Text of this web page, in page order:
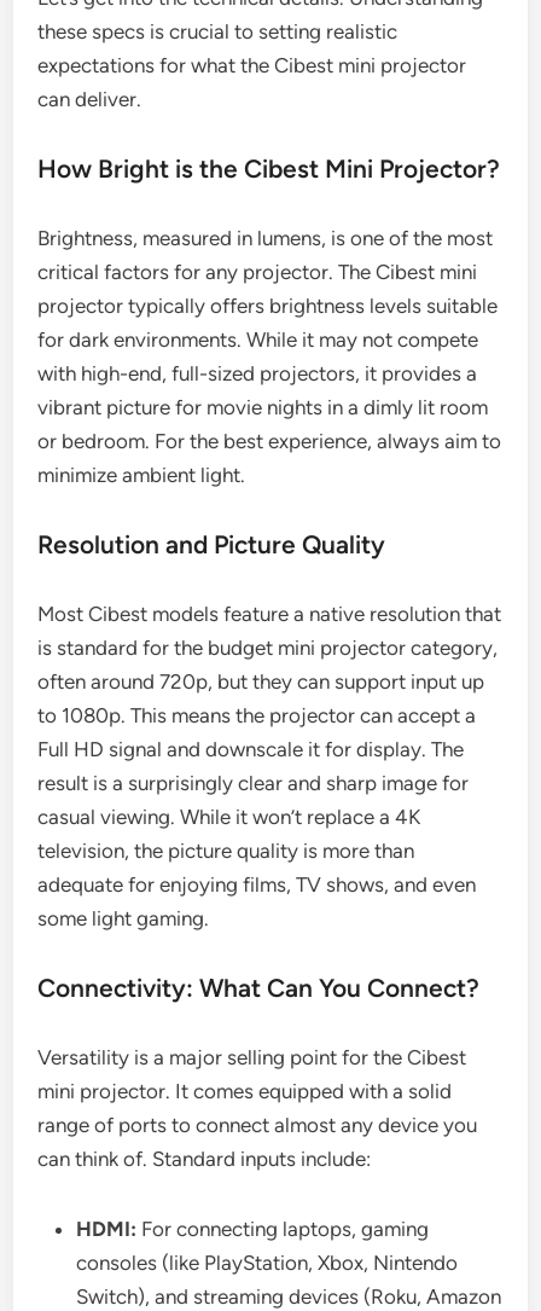
these specs is crucial to setting realistic
expectations for what the Cibest mini projector
can deliver.
How Bright is the Cibest Mini Projector?
Brightness, measured in lumens, is one of the most
critical factors for any projector. The Cibest mini
projector typically offers brightness levels suitable
for dark environments. While it may not compete
with high-end, full-sized projectors, it provides a
vibrant picture for movie nights in a dimly lit room
or bedroom. For the best experience, always aim to
minimize ambient light.
Resolution and Picture Quality
Most Cibest models feature a native resolution that
is standard for the budget mini projector category,
often around 720p, but they can support input up
to 1080p. This means the projector can accept a
Full HD signal and downscale it for display. The
result is a surprisingly clear and sharp image for
casual viewing. While it won’t replace a 4K
television, the picture quality is more than
adequate for enjoying films, TV shows, and even
some light gaming.
Connectivity: What Can You Connect?
Versatility is a major selling point for the Cibest
mini projector. It comes equipped with a solid
range of ports to connect almost any device you
can think of. Standard inputs include:
HDMI: For connecting laptops, gaming
consoles (like PlayStation, Xbox, Nintendo
Switch), and streaming devices (Roku, Amazon